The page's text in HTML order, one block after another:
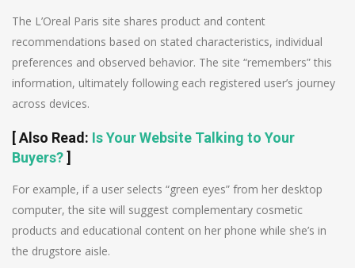
The L’Oreal Paris site shares product and content
recommendations based on stated characteristics, individual
preferences and observed behavior. The site “remembers” this
information, ultimately following each registered user’s journey
across devices.
[Also Read: Is Your Website Talking to Your
Buyers?]
For example, if a user selects “green eyes” from her desktop
computer, the site will suggest complementary cosmetic
products and educational content on her phone while she’s in
the drugstore aisle.